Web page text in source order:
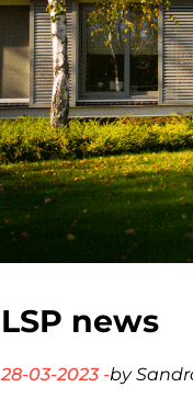
LSP news
28-03-2023 -by